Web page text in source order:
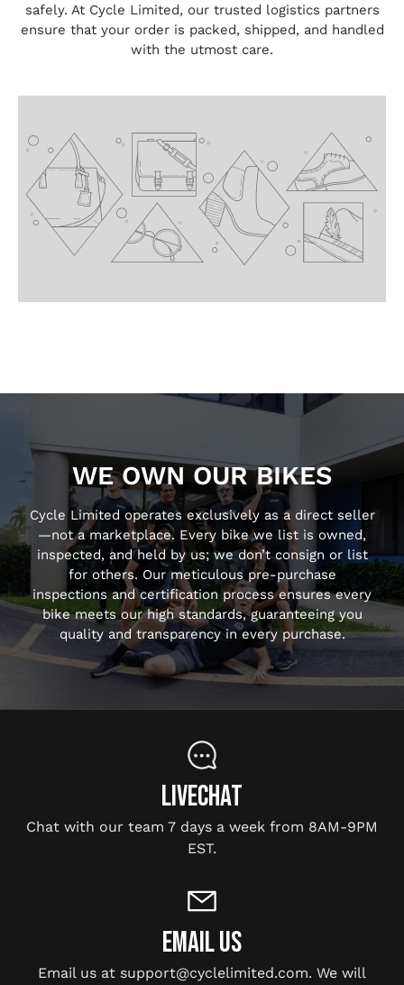
safely. At Cycle Limited, our trusted logistics partners
ensure that your order is packed, shipped, and handled
with the utmost care.
WE OWN OUR BIKES
Cycle Limited operates exclusively as a direct seller
—not a marketplace. Every bike we list is owned,
inspected, and held by us; we don’t consign or list
for others. Our meticulous pre-purchase
inspections and certification process ensures every
bike meets our high standards, guaranteeing you
quality and transparency in every purchase.
LIVECHAT
Chat with our team 7 days a week from 8AM-9PM
EST.
EMAIL US
Email us at support@cyclelimited.com. We will